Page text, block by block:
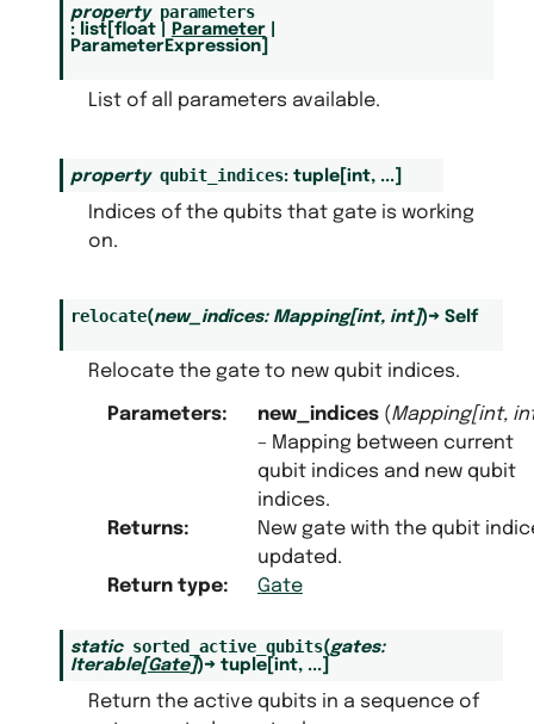
property parameters
: list[ float Parameter
ParameterExpression]
List of all parameters available.
property qubit_indices: tuple[ int, ...]
Indices of the qubits that gate is working
on.
relocate(new_indices: Mapping[int, int])→ Self
Relocate the gate to new qubit indices.
Parameters: new_indices(Mapping[int,
– Mapping between current
qubit indices and new qubit
indices.
Returns:
New gate with the qubit
updated.
Return type: Gate
static sorted_active_qubits(gates:
Iterable[Gate])→ tuple[ int, ...]
Return the active qubits in a sequence of